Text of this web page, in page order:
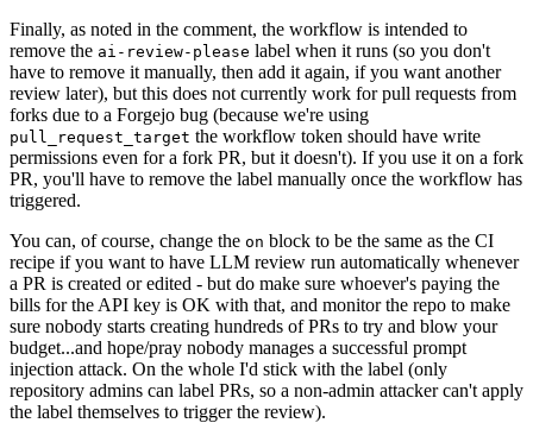
Finally, as noted in the comment, the workflow is intended to
remove the ai-review-please label when it runs (so you don't
have to remove it manually, then add it again, if you want another
review later), but this does not currently work for pull requests from
forks due to a Forgejo bug (because we're using
pull_request_target the workflow token should have write
permissions even for a fork PR, but it doesn't). If you use it on a fork
PR, you'll have to remove the label manually once the workflow has
triggered.
You can, of course, change the on block to be the same as the CI
recipe if you want to have LLM review run automatically whenever
a PR is created or edited - but do make sure whoever's paying the
bills for the API key is OK with that, and monitor the repo to make
sure nobody starts creating hundreds of PRs to try and blow your
budget...and hope/pray nobody manages a successful prompt
injection attack. On the whole I'd stick with the label (only
repository admins can label PRs, so a non-admin attacker can't apply
the label themselves to trigger the review).